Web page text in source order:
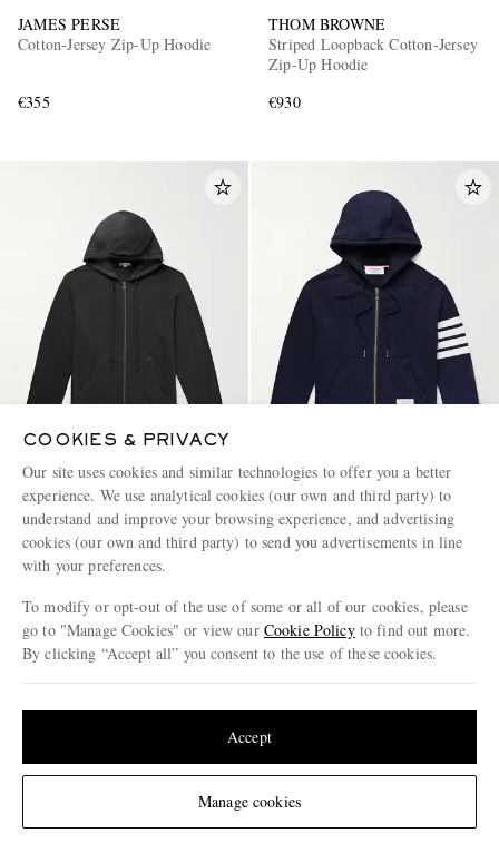
Change Location
JAMES PERSE
Cotton-Jersey Zip-Up Hoodie
€355
THOM BROWNE
Striped Loopback Cotton-Jersey
Zip-Up Hoodie
€930
JAMES PERSE
Garment-Dyed Cotton-Jersey
Zip-Up Hoodie
€275
THOM BROWNE
Slim-Fit Striped Loopback
COOKIES & PRIVACY
Our site uses cookies and similar technologies to offer you a better
experience. We use analytical cookies (our own and third party) to
understand and improve your browsing experience, and advertising
cookies (our own and third party) to send you advertisements in line
with your preferences.
To modify or opt-out of the use of some or all of our cookies, please
go to "Manage Cookies" or view our Cookie Policyto find out more.
By clicking “Accept all” you consent to the use of these cookies.
Manage cookies
Accept